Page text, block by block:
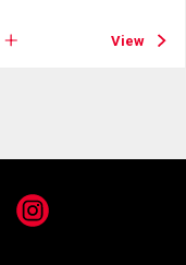
View
Instagram